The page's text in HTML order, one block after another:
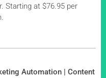
Starting at $76.95 per
Automation | Content